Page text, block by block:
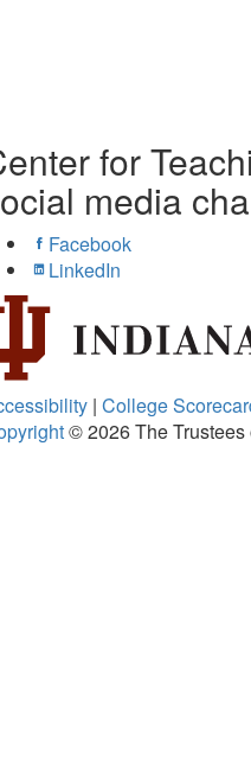
for
media
Facebook
LinkedIn
| College
© 2026The Trustees